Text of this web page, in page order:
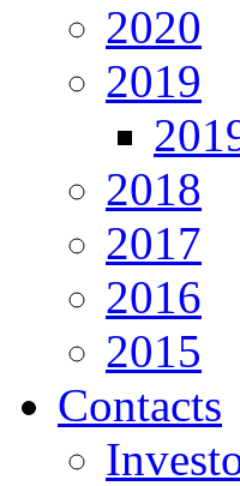
2020
2019
2018
2017
2016
2015
Contacts